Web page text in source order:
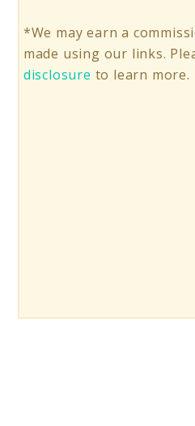
*We may earn a
made using our links.
disclosure to learn more.